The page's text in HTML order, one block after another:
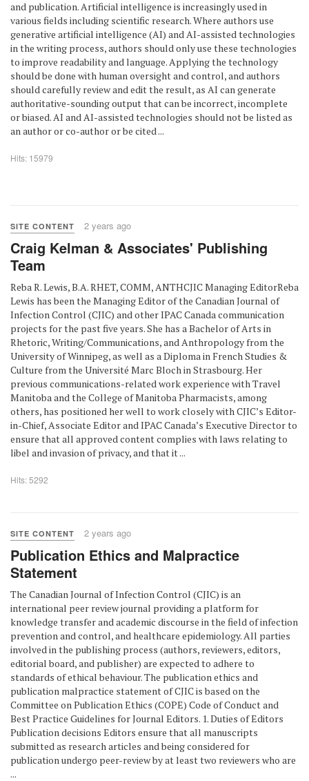
and publication. Artificial intelligence is increasingly used in
various fields including scientific research. Where authors use
generative artificial intelligence (AI) and AI-assisted technologies
in the writing process, authors should only use these technologies
to improve readability and language. Applying the technology
should be done with human oversight and control, and authors
should carefully review and edit the result, as AI can generate
authoritative-sounding output that can be incorrect, incomplete
or biased. AI and AI-assisted technologies should not be listed as
an author or co-author or be cited ...
Hits: 15979
SITE CONTENT 2 years ago
Craig Kelman & Associates' Publishing
Team
Reba R. Lewis, B.A. RHET, COMM, ANTHCJIC Managing EditorReba
Lewis has been the Managing Editor of the Canadian Journal of
Infection Control (CJIC) and other IPAC Canada communication
projects for the past five years. She has a Bachelor of Arts in
Rhetoric, Writing/Communications, and Anthropology from the
University of Winnipeg, as well as a Diploma in French Studies &
Culture from the Université Marc Bloch in Strasbourg. Her
previous communications-related work experience with Travel
Manitoba and the College of Manitoba Pharmacists, among
others, has positioned her well to work closely with CJIC’s Editor-
in-Chief, Associate Editor and IPAC Canada’s Executive Director to
ensure that all approved content complies with laws relating to
libel and invasion of privacy, and that it ...
Hits: 5292
SITE CONTENT 2 years ago
Publication Ethics and Malpractice
Statement
The Canadian Journal of Infection Control (CJIC) is an
international peer review journal providing a platform for
knowledge transfer and academic discourse in the field of infection
prevention and control, and healthcare epidemiology. All parties
involved in the publishing process (authors, reviewers, editors,
editorial board, and publisher) are expected to adhere to
standards of ethical behaviour. The publication ethics and
publication malpractice statement of CJIC is based on the
Committee on Publication Ethics (COPE) Code of Conduct and
Best Practice Guidelines for Journal Editors. 1. Duties of Editors
Publication decisions Editors ensure that all manuscripts
submitted as research articles and being considered for
publication undergo peer-review by at least two reviewers who are
...